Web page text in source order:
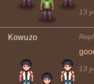
13
Kowuzo
13